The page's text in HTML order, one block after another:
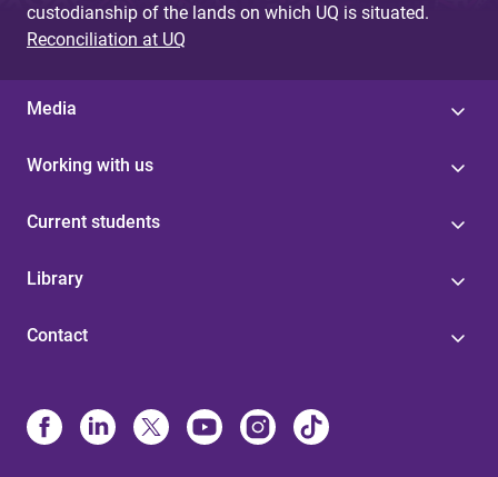
custodianship of the lands on which UQ is situated.
Reconciliation at UQ
Media
Working with us
Current students
Library
Contact